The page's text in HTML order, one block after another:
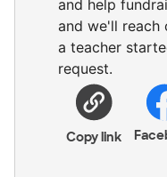
and help
and we'll
a teacher
request.
Copy link